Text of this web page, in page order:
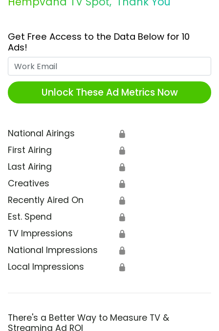
Get Free Access to the Data Below for 10
Ads!
Unlock These Ad Metrics Now
National Airings 🔒
First Airing 🔒
Last Airing 🔒
Creatives 🔒
Recently Aired On 🔒
Est. Spend 🔒
TV Impressions 🔒
National Impressions 🔒
Local Impressions 🔒
There's a Better Way to Measure TV &
Streaming Ad ROI